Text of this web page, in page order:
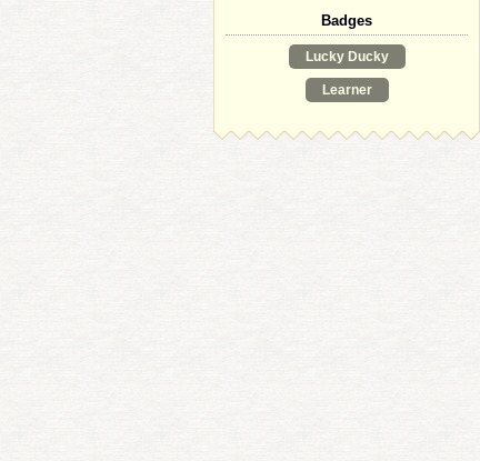
Badges
Lucky Ducky
Learner